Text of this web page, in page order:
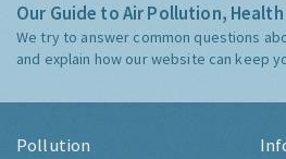
Our Guide to Air Pollution,
We try to answer common questions
and explain how our website can keep
Pollution